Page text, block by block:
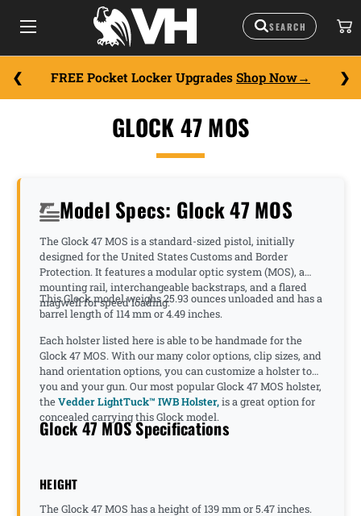
FREE Pocket Locker Upgrades Shop Now
GLOCK 47 MOS
Model Specs: Glock 47 MOS
The Glock 47 MOS is a standard-sized pistol, initially
designed for the United States Customs and Border
Protection. It features a modular optic system (MOS), a
mounting rail, interchangeable backstraps, and a flared
magwell for speed loading.
This Glock model weighs 25.93 ounces unloaded and has a
barrel length of 114 mm or 4.49 inches.
Each holster listed here is able to be handmade for the
Glock 47 MOS. With our many color options, clip sizes, and
hand orientation options, you can customize a holster to
you and your gun. Our most popular Glock 47 MOS holster,
theVedder LightTuck™ IWB Holster,is a great option for
concealed carrying this Glock model.
Glock 47 MOS Specifications
HEIGHT
The Glock 47 MOS has a height of 139 mm or 5.47 inches.